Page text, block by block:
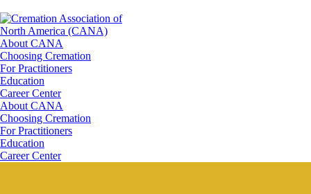
About CANA
Choosing Cremation
For Practitioners
Education
Career Center
About CANA
Choosing Cremation
For Practitioners
Education
Career Center